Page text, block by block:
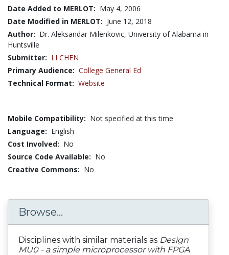
Date Added to MERLOT: May 4, 2006
Date Modified in MERLOT: June 12, 2018
Author: Dr. Aleksandar Milenkovic, University of Alabama in
Huntsville
Submitter: LI CHEN
Primary Audience: College General Ed
Technical Format: Website
Mobile Compatibility: Not specified at this time
Language: English
Cost Involved: No
Source Code Available: No
Creative Commons: No
Browse...
Disciplines with similar materials as Design
MU0 - a simple microprocessor with FPGA